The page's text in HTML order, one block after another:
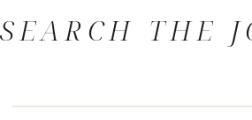
SEARCH THE